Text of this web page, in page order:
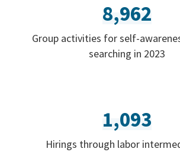
8,962
Group activities for self-
searching in 2023
1,093
Hirings through labor